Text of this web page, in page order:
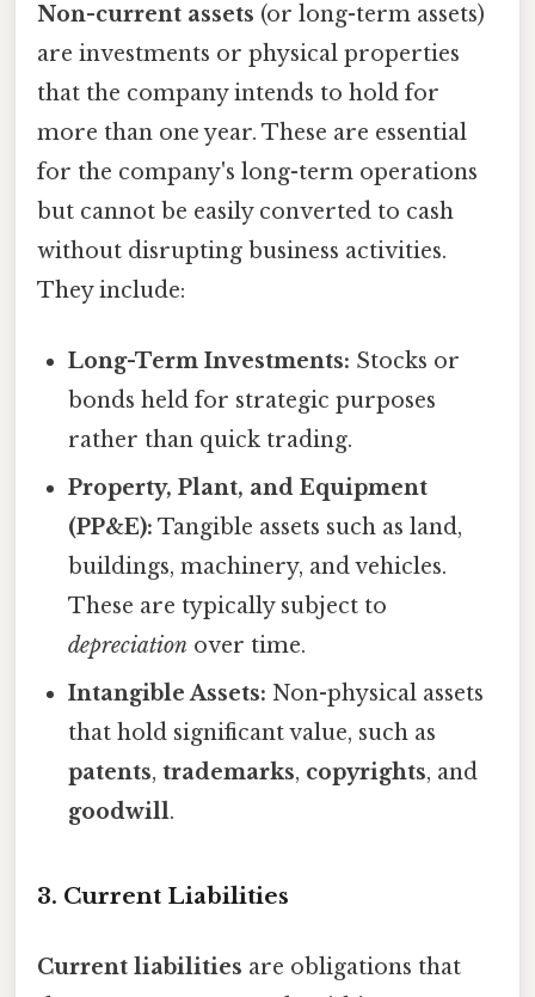
Non-current assets (or long-term assets)
are investments or physical properties
that the company intends to hold for
more than one year. These are essential
for the company's long-term operations
but cannot be easily converted to cash
without disrupting business activities.
They include:
Long-Term Investments: Stocks or
bonds held for strategic purposes
rather than quick trading.
Property, Plant, and Equipment
(PP&E): Tangible assets such as land,
buildings, machinery, and vehicles.
These are typically subject to
depreciation over time.
Intangible Assets: Non-physical assets
that hold significant value, such as
patents,trademarks, copyrights, and
goodwill.
3. Current Liabilities
Current liabilities are obligations that